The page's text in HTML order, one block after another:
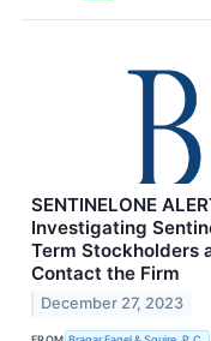
SENTINELONE
Investigating
Term Stockholders
Contact the Firm
December 27, 2023